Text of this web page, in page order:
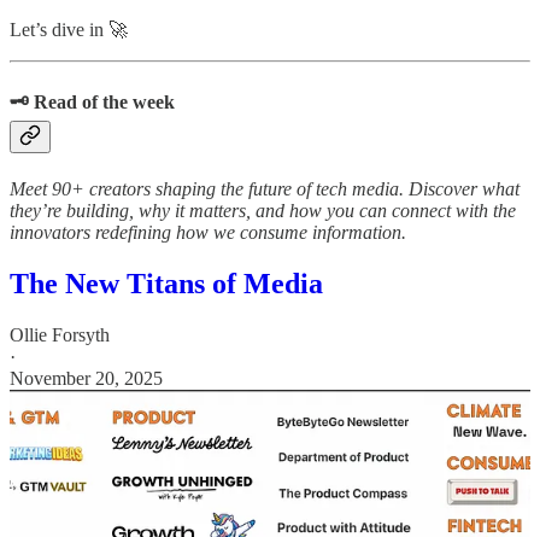
Let’s dive in 🚀
🗝️ Read of the week
Meet 90+ creators shaping the future of tech media. Discover what
they’re building, why it matters, and how you can connect with the
innovators redefining how we consume information.
The New Titans of Media
Ollie Forsyth
·
November 20, 2025